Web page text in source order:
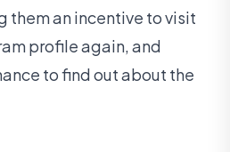
them an incentive to visit
profile again, and
to find out about the